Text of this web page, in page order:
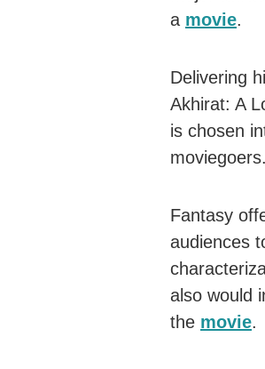
a movie.
Delivering
Akhirat: A
is chosen
moviegoers.
Fantasy
audiences
also would
the movie.